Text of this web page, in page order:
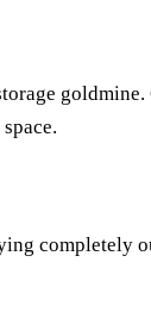
goldmine.
completely